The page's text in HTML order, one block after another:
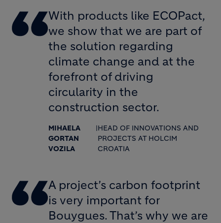
With products like ECOPact,
we show that we are part of
the solution regarding
climate change and at the
forefront of driving
circularity in the
construction sector.
MIHAELA
GORTAN
VOZILA
|HEAD OF INNOVATIONS AND
PROJECTS AT HOLCIM
CROATIA
A project’s carbon footprint
is very important for
Bouygues. That’s why we are